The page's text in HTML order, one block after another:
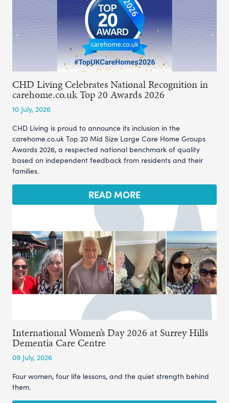
CHD Living Celebrates National Recognition in
carehome.co.uk Top 20 Awards 2026
10 July, 2026
CHD Living is proud to announce its inclusion in the
carehome.co.uk Top 20 Mid Size Large Care Home Groups
Awards 2026, a respected national benchmark of quality
based on independent feedback from residents and their
families.
READ MORE
International Women’s Day 2026 at Surrey Hills
Dementia Care Centre
09 July, 2026
Four women, four life lessons, and the quiet strength behind
them.